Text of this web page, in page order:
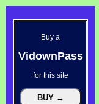
Buy a
VidownPass
for this site